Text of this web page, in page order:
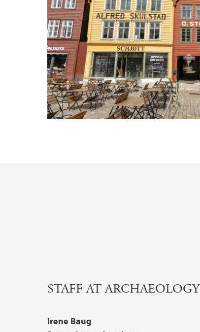
STAFF AT ARCHAEOLOGY
Irene Baug